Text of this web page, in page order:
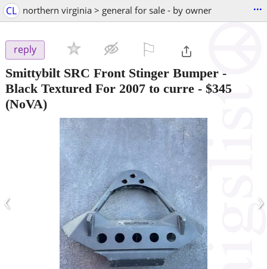
CL northern virginia > general for sale - by owner ...
reply
Smittybilt SRC Front Stinger Bumper -
Black Textured For 2007 to curre - $345
(NoVA)
‹ ›